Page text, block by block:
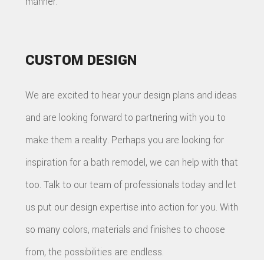
CUSTOM DESIGN
We are excited to hear your design plans and ideas
and are looking forward to partnering with you to
make them a reality. Perhaps you are looking for
inspiration for a bath remodel, we can help with that
too. Talk to our team of professionals today and let
us put our design expertise into action for you. With
so many colors, materials and finishes to choose
from, the possibilities are endless.